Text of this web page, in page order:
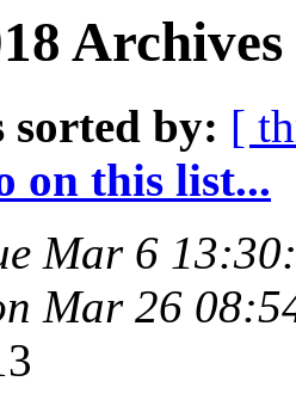
sorted by: [
on this list...
Mar 6
Mar 26